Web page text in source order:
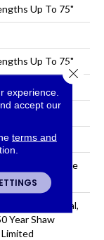
Up To 75"
Up To 75"
Oxide
Below
Down|Staple
Down
Year Commercial,
Year Shaw
experience.
accept our
terms and
Close